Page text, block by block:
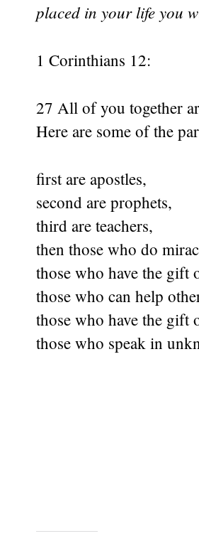
placed in your life you
1 Corinthians 12:
27 All of you together
Here are some of the
first are apostles,
second are prophets,
third are teachers,
then those who do
those who have the gift
those who can help
those who have the gift
those who speak in